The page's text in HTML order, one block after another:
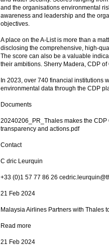
and the organisations environmental
awareness and leadership and the
objectives.
A place on the A-List is more than a
disclosing the comprehensive, high-
The score can also be a valuable
their ambitions. Sherry Madera, CDP of
In 2023, over 740 financial institutions
environmental data through the CDP
Documents
20240206_PR_Thales makes the CDP
transparency and actions.pdf
Contact
C dric Leurquin
+33 (0)1 57 77 86 26
21 Feb 2024
Malaysia Airlines Partners with Thales
Read more
21 Feb 2024